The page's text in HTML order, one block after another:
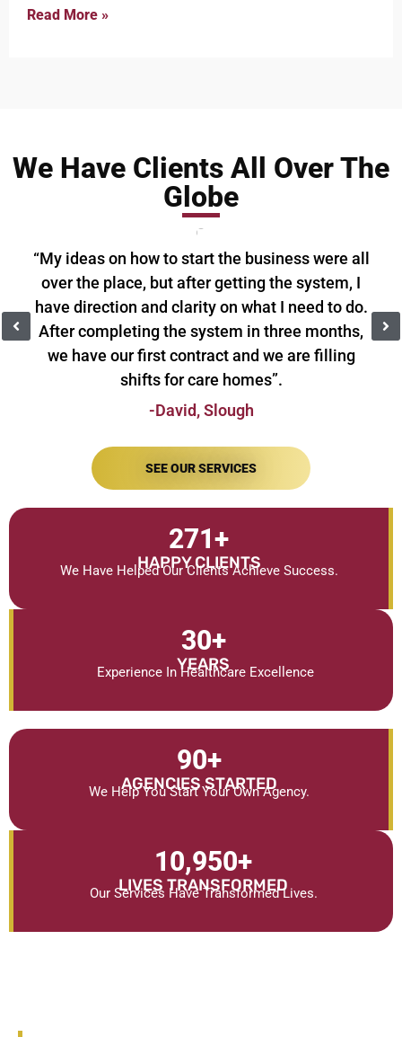
Read More »
We Have Clients All Over The
Globe
“My ideas on how to start the business were all
over the place, but after getting the system, I
have direction and clarity on what I need to do.
After completing the system in three months,
we have our first contract and we are filling
shifts for care homes”.
-David, Slough
SEE OUR SERVICES
HAPPY CLIENTS
271+
We Have Helped Our Clients Achieve Success.
YEARS
30+
Experience In Healthcare Excellence
AGENCIES STARTED
90+
We Help You Start Your Own Agency.
LIVES TRANSFORMED
10,950+
Our Services Have Transformed Lives.